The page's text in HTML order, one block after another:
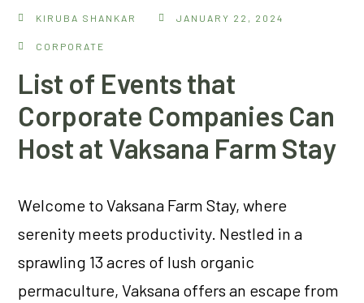
KIRUBA SHANKAR JANUARY 22, 2024
CORPORATE
List of Events that
Corporate Companies Can
Host at Vaksana Farm Stay
Welcome to Vaksana Farm Stay, where
serenity meets productivity. Nestled in a
sprawling 13 acres of lush organic
permaculture, Vaksana offers an escape from